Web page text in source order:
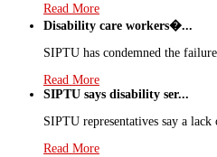
Read More
Disability care workers�...
SIPTU has condemned the
Read More
SIPTU says disability ser...
SIPTU representatives say a
Read More